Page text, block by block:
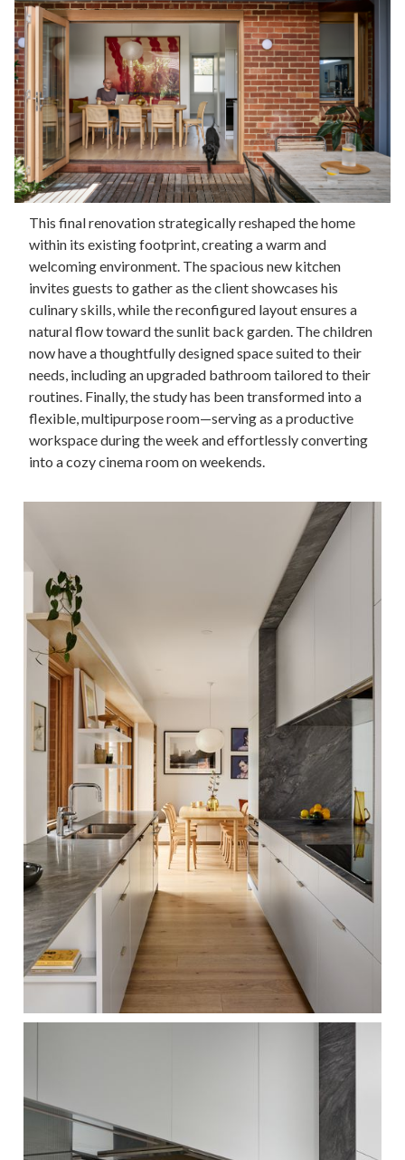
This final renovation strategically reshaped the home
within its existing footprint, creating a warm and
welcoming environment. The spacious new kitchen
invites guests to gather as the client showcases his
culinary skills, while the reconfigured layout ensures a
natural flow toward the sunlit back garden. The children
now have a thoughtfully designed space suited to their
needs, including an upgraded bathroom tailored to their
routines. Finally, the study has been transformed into a
flexible, multipurpose room—serving as a productive
workspace during the week and effortlessly converting
into a cozy cinema room on weekends.